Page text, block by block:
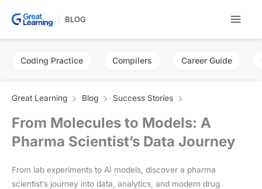
BLOG
Coding Practice Compilers Career Guide
Great Learning Blog Success Stories
From Molecules to Models: A
Pharma Scientist’s Data Journey
From lab experiments to AI models, discover a pharma
scientist’s journey into data, analytics, and modern drug